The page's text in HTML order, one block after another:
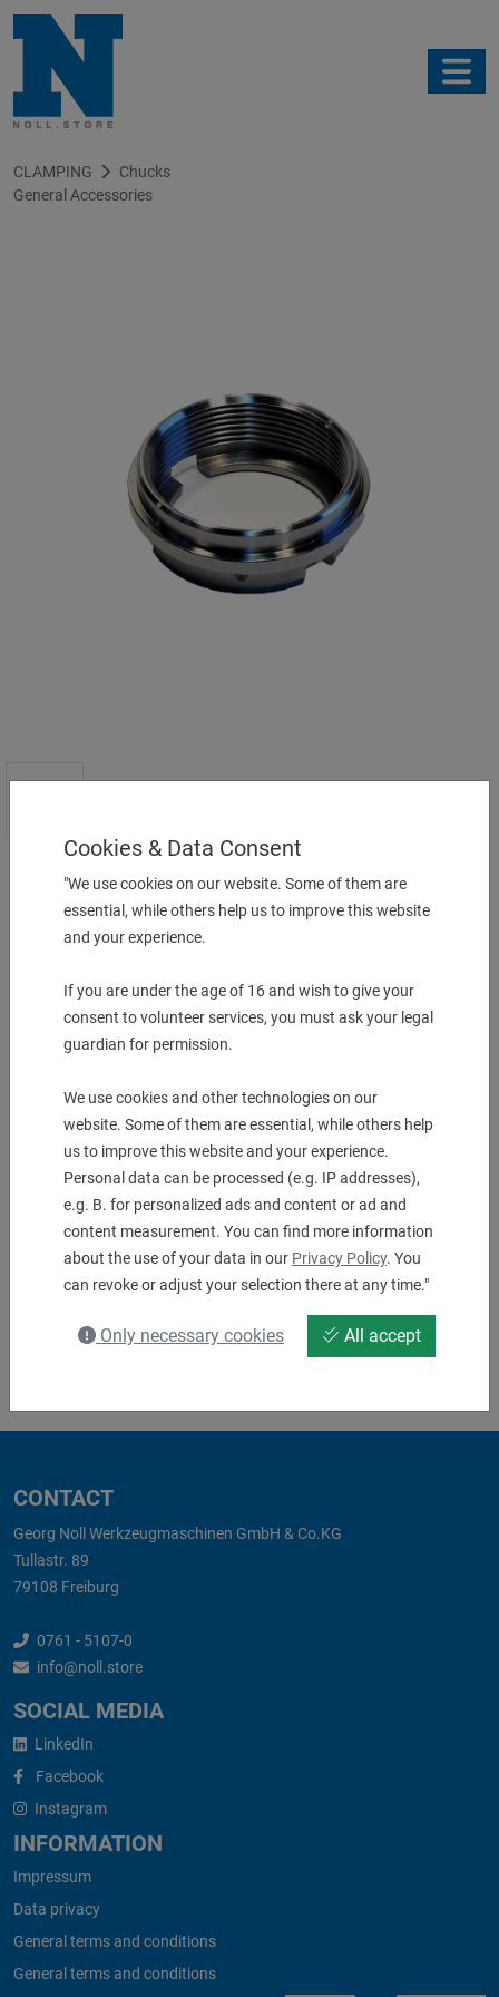
Cookies & Data Consent
"We use cookies on our website. Some of them are
essential, while others help us to improve this website
and your experience.
If you are under the age of 16 and wish to give your
consent to volunteer services, you must ask your legal
guardian for permission.
We use cookies and other technologies on our
website. Some of them are essential, while others help
us to improve this website and your experience.
Personal data can be processed (e.g. IP addresses),
e.g. B. for personalized ads and content or ad and
content measurement. You can find more information
about the use of your data in our Privacy Policy. You
can revoke or adjust your selection there at any time."
Only necessary cookies All accept
CLAMPING
Chucks
General Accessories
Preis auf Anfrage
Description & technical details
No downloads available
CONTACT
Georg Noll Werkzeugmaschinen GmbH & Co.KG
Tullastr. 89
79108 Freiburg
0761 - 5107-0
info@noll.store
SOCIAL MEDIA
LinkedIn
Facebook
Instagram
INFORMATION
Impressum
Data privacy
General terms and conditions
General terms and conditions